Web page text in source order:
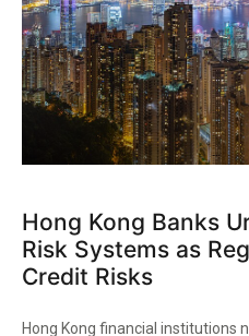
Hong Kong Banks
Risk Systems as
Credit Risks
Hong Kong financial institutions